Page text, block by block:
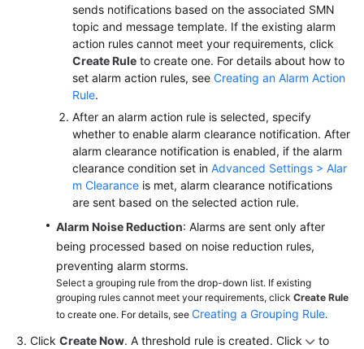
sends notifications based on the associated SMN
topic and message template. If the existing alarm
action rules cannot meet your requirements, click
Create Rule to create one. For details about how to
set alarm action rules, see Creating an Alarm Action
Rule.
After an alarm action rule is selected, specify
whether to enable alarm clearance notification. After
alarm clearance notification is enabled, if the alarm
clearance condition set in Advanced Settings > Alar
m Clearance is met, alarm clearance notifications
are sent based on the selected action rule.
Alarm Noise Reduction: Alarms are sent only after
being processed based on noise reduction rules,
preventing alarm storms.
Select a grouping rule from the drop-down list. If existing
grouping rules cannot meet your requirements, click Create Rule
to create one. For details, see Creating a Grouping Rule.
Click Create Now. A threshold rule is created. Click
to